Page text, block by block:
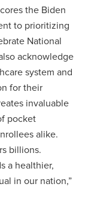
the Biden
to prioritizing
National
acknowledge
system and
for their
invaluable
pocket
alike.
billions.
a healthier,
in our nation,”